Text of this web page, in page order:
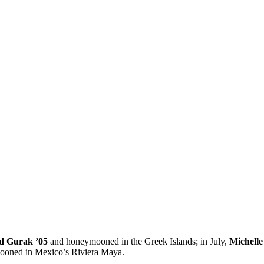
Gurak ’05 and honeymooned in the Greek Islands; in July,
in Mexico’s Riviera Maya.